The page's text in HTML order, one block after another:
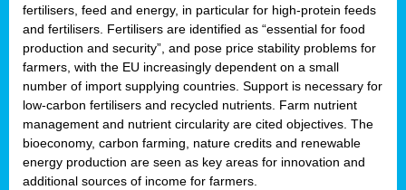
fertilisers, feed and energy, in particular for high-protein feeds
and fertilisers. Fertilisers are identified as “essential for food
production and security”, and pose price stability problems for
farmers, with the EU increasingly dependent on a small
number of import supplying countries. Support is necessary for
low-carbon fertilisers and recycled nutrients. Farm nutrient
management and nutrient circularity are cited objectives. The
bioeconomy, carbon farming, nature credits and renewable
energy production are seen as key areas for innovation and
additional sources of income for farmers.